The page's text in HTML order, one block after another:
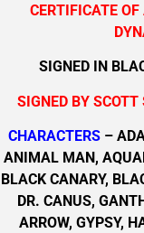
CERTIFICATE
SIGNED IN
SIGNED BY SCOTT
CHARACTERS –
ANIMAL MAN,
BLACK CANARY,
DR. CANUS,
ARROW, GYPSY,